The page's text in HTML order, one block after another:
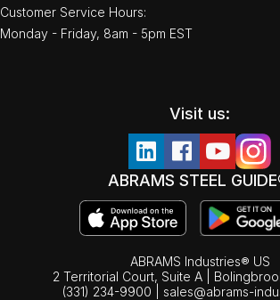
Customer Service Hours:
Monday - Friday, 8am - 5pm EST
Visit us:
ABRAMS STEEL
ABRAMS Industries® US
2 Territorial Court, Suite A |
(331) 234-9900
sales@abrams-